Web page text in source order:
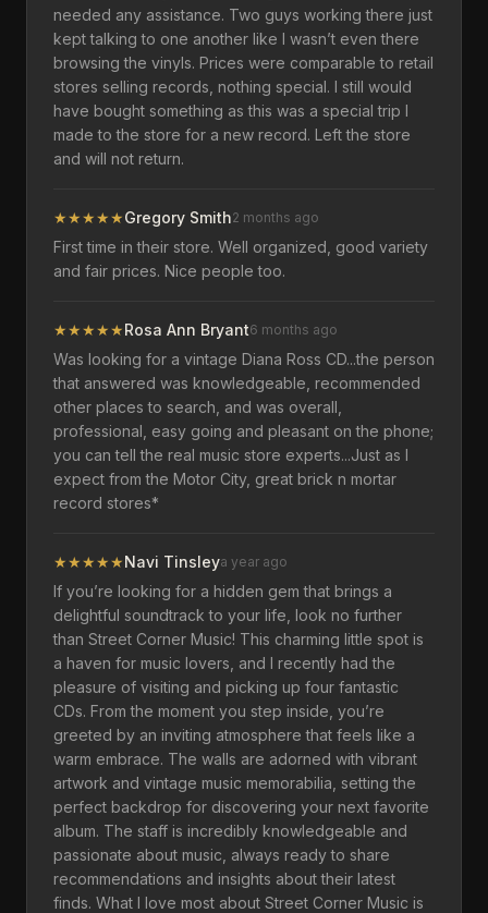
needed any assistance. Two guys working there just
kept talking to one another like I wasn’t even there
browsing the vinyls. Prices were comparable to retail
stores selling records, nothing special. I still would
have bought something as this was a special trip I
made to the store for a new record. Left the store
and will not return.
★★★★★Gregory Smith2 months ago
First time in their store. Well organized, good variety
and fair prices. Nice people too.
★★★★★Rosa Ann Bryant6 months ago
Was looking for a vintage Diana Ross CD...the person
that answered was knowledgeable, recommended
other places to search, and was overall,
professional, easy going and pleasant on the phone;
you can tell the real music store experts...Just as I
expect from the Motor City, great brick n mortar
record stores*
★★★★★Navi Tinsleya year ago
If you’re looking for a hidden gem that brings a
delightful soundtrack to your life, look no further
than Street Corner Music! This charming little spot is
a haven for music lovers, and I recently had the
pleasure of visiting and picking up four fantastic
CDs. From the moment you step inside, you’re
greeted by an inviting atmosphere that feels like a
warm embrace. The walls are adorned with vibrant
artwork and vintage music memorabilia, setting the
perfect backdrop for discovering your next favorite
album. The staff is incredibly knowledgeable and
passionate about music, always ready to share
recommendations and insights about their latest
finds. What I love most about Street Corner Music is